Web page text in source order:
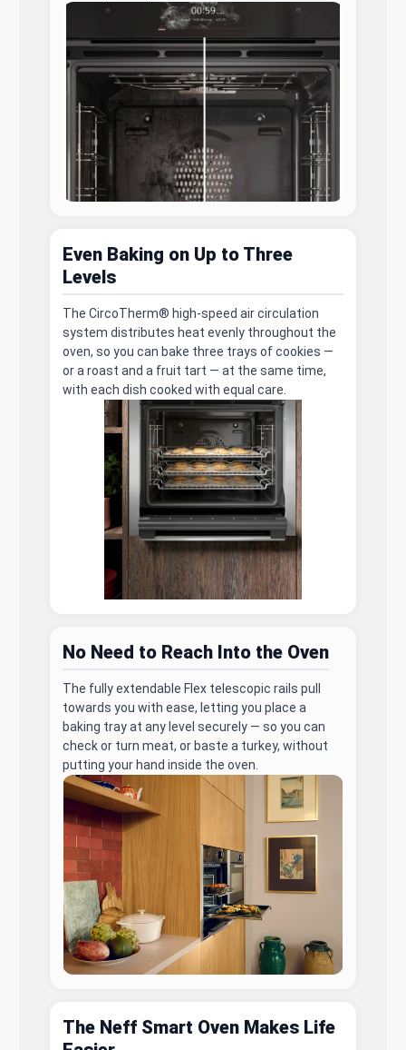
Even Baking on Up to Three
Levels
The CircoTherm® high-speed air circulation
system distributes heat evenly throughout the
oven, so you can bake three trays of cookies —
or a roast and a fruit tart — at the same time,
with each dish cooked with equal care.
No Need to Reach Into the Oven
The fully extendable Flex telescopic rails pull
towards you with ease, letting you place a
baking tray at any level securely — so you can
check or turn meat, or baste a turkey, without
putting your hand inside the oven.
The Neff Smart Oven Makes Life